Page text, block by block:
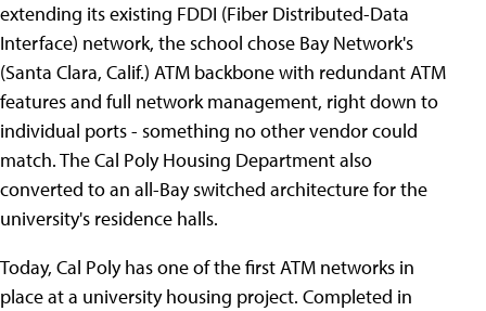
extending its existing FDDI (Fiber Distributed-Data
Interface) network, the school chose Bay Network's
(Santa Clara, Calif.) ATM backbone with redundant ATM
features and full network management, right down to
individual ports - something no other vendor could
match. The Cal Poly Housing Department also
converted to an all-Bay switched architecture for the
university's residence halls.
Today, Cal Poly has one of the first ATM networks in
place at a university housing project. Completed in